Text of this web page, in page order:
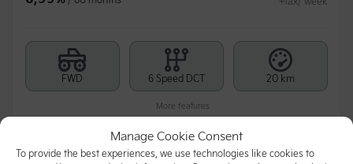
Manage Cookie Consent
To provide the best experiences, we use technologies like cookies to
FWD 6 Speed DCT 20 km
More features
Calculate your payments